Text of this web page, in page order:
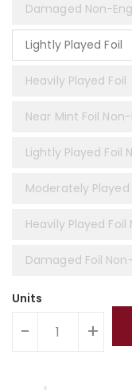
Damaged Non-
Lightly Played Foil
Heavily Played Foil
Near Mint Foil
Lightly Played Foil
Moderately Played
Heavily Played Foil
Damaged Foil
Units
- +